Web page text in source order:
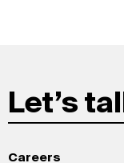
Let’s
Careers